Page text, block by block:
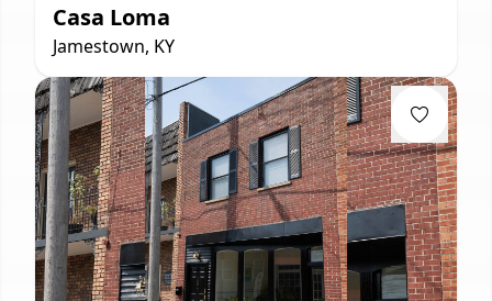
Casa Loma
Jamestown, KY